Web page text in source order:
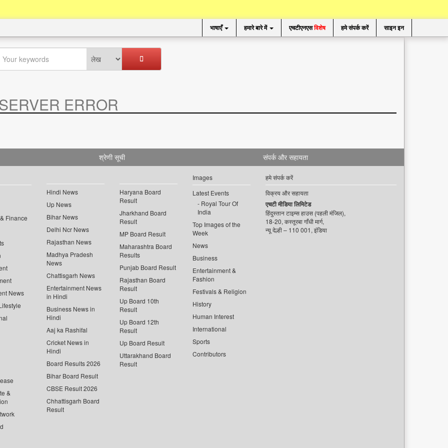
भाषाएँ हमारे बारे में एचटीएनएसविशेष हमे संपर्क करें साइन इन
ERROR
श्रेणी सूची
Finance
News
&
Hindi News
Up News
Bihar News
Delhi Ncr News
Rajasthan News
Madhya Pradesh
News
Chattisgarh News
Entertainment News
in Hindi
Business News in
Hindi
Aaj ka Rashifal
Cricket News in
Hindi
Board Results 2026
Bihar Board Result
CBSE Result 2026
Chhattisgarh Board
Result
Haryana Board
Result
Jharkhand Board
Result
MP Board Result
Maharashtra Board
Results
Punjab Board Result
Rajasthan Board
Result
Up Board 10th
Result
Up Board 12th
Result
Up Board Result
Uttarakhand Board
Result
Images
Latest Events
Royal Tour Of
India
Top Images of the
Week
News
Business
Entertainment &
Fashion
Festivals & Religion
History
Human Interest
International
Sports
Contributors
संपर्क और सहायता
हमे संपर्क करें
विक्रय और सहायता
एचटी मीडिया लिमिटेड
हिंदुस्तान टाइम्स हाउस (पहली मंजिल),
18-20, कस्तूरबा गाँधी मार्ग,
न्यू देल्ही – 110 001, इंडिया